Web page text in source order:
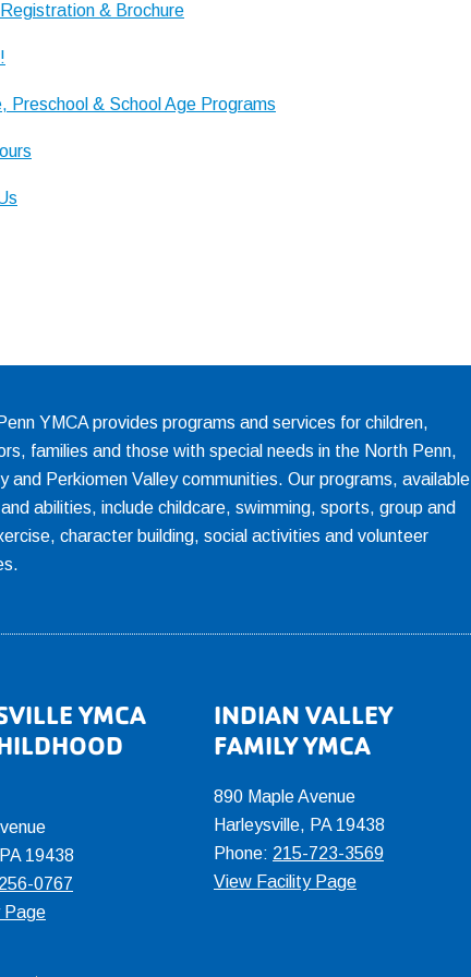
& Brochure
Preschool & School Age Programs
YMCA provides programs and services for children,
families and those with special needs in the North Penn,
and Perkiomen Valley communities. Our programs, available
abilities, include childcare, swimming, sports, group and
character building, social activities and volunteer
YMCA
19438
0767
Page
INDIAN VALLEY
FAMILY YMCA
890 Maple Avenue
Harleysville, PA 19438
Phone: 215-723-3569
View Facility Page